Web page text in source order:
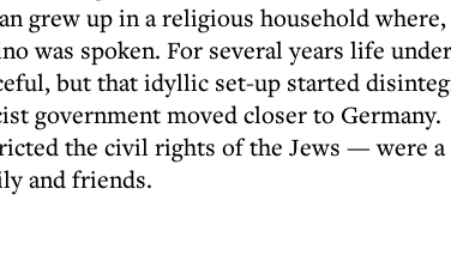
grew up in a religious household
was spoken. For several years life
but that idyllic set-up started
government moved closer to
the civil rights of the Jews — were a
and friends.